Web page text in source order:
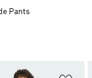
Pants